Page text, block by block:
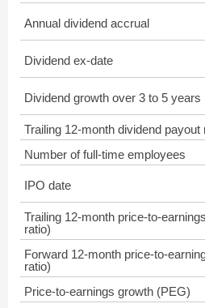
Annual dividend accrual
Dividend ex-date
Dividend growth over 3 to 5 years
Trailing 12-month dividend payout
Number of full-time employees
IPO date
Trailing 12-month price-to-
ratio)
Forward 12-month price-to-
ratio)
Price-to-earnings growth (PEG)